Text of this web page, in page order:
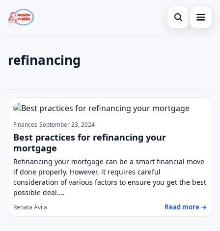
Open search
Investments
Legal
Search the site
Press Enter to search or ESC to close.
refinancing
refinancing
Finances September 23, 2024
Best practices for refinancing your
mortgage
Refinancing your mortgage can be a smart financial move
if done properly. However, it requires careful
consideration of various factors to ensure you get the best
possible deal.…
Renata Ávila Read more →